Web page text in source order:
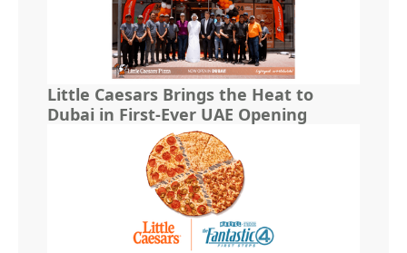
Little Caesars Brings the Heat to
Dubai in First-Ever UAE Opening